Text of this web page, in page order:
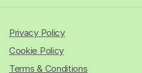
Privacy Policy
Cookie Policy
Terms & Conditions